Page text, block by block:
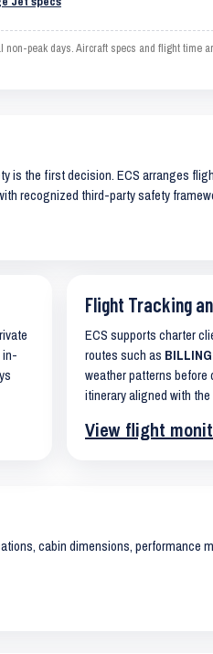
peak days. Aircraft specs and flight time
is the first decision. ECS arranges
recognized third-party safety
in-
Flight Tracking
ECS supports charter
routes such as
weather patterns
itinerary aligned with
View flight
cabin dimensions, performance